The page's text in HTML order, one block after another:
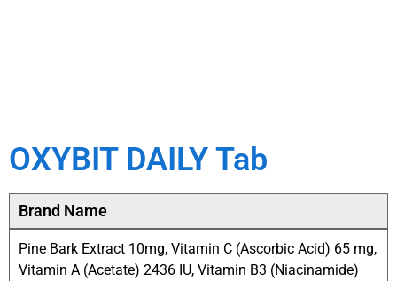
OXYBIT DAILY Tab
Brand Name
Pine Bark Extract 10mg, Vitamin C (Ascorbic Acid) 65 mg,
Vitamin A (Acetate) 2436 IU, Vitamin B3 (Niacinamide)